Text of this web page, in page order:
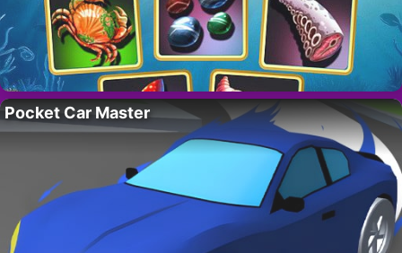
Pocket Car Master